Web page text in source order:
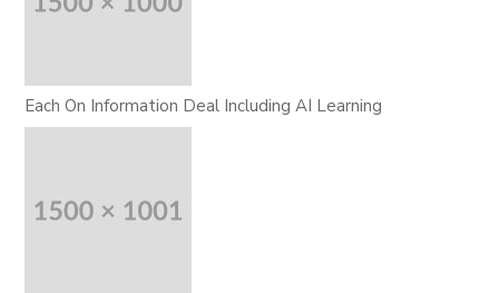
Each On Information Deal Including AI Learning